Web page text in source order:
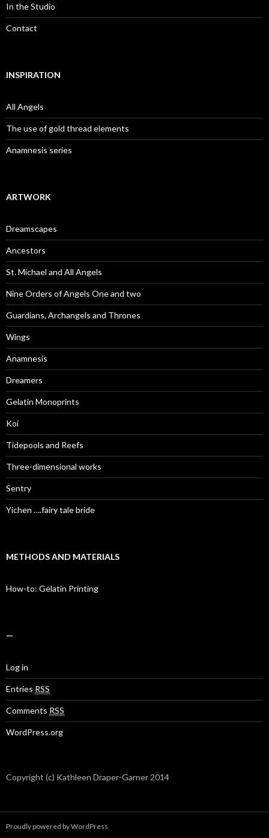
In the Studio
Contact
INSPIRATION
All Angels
The use of gold thread elements
Anamnesis series
ARTWORK
Dreamscapes
Ancestors
St. Michael and All Angels
Nine Orders of Angels One and two
Guardians, Archangels and Thrones
Wings
Anamnesis
Dreamers
Gelatin Monoprints
Koi
Tidepools and Reefs
Three-dimensional works
Sentry
Yichen ….fairy tale bride
METHODS AND MATERIALS
How-to: Gelatin Printing
—
Log in
Entries RSS
Comments RSS
WordPress.org
Copyright (c) Kathleen Draper-Garner 2014
Proudly powered by WordPress